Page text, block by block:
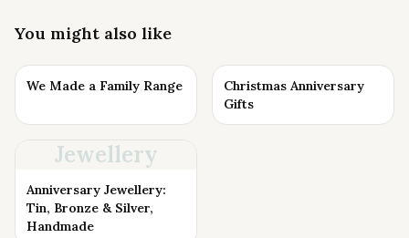
You might also like
We Made a Family Range
Christmas Anniversary
Gifts
Jewellery
Anniversary Jewellery:
Tin, Bronze & Silver,
Handmade